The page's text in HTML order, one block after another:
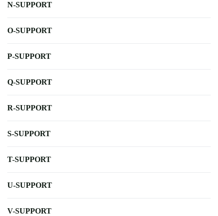
N-SUPPORT
O-SUPPORT
P-SUPPORT
Q-SUPPORT
R-SUPPORT
S-SUPPORT
T-SUPPORT
U-SUPPORT
V-SUPPORT